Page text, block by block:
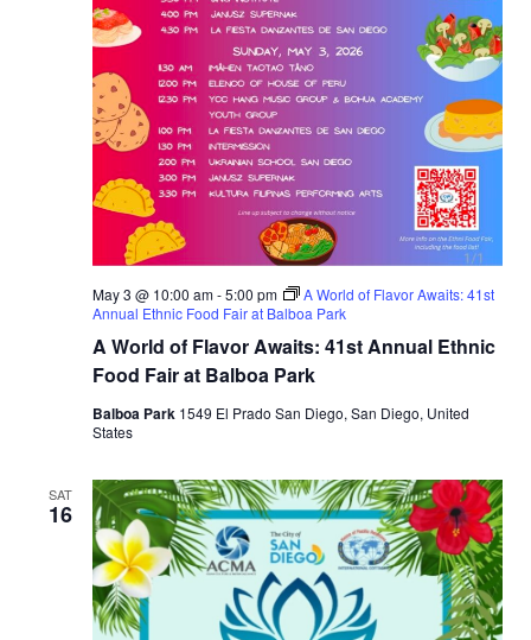
A World of Flavor Awaits: 41st Annual Ethnic
Food Fair at Balboa Park
May 3 @ 10:00 am-5:00 pm
A World of Flavor Awaits: 41st
Annual Ethnic Food Fair at Balboa Park
Balboa Park 1549 El Prado San Diego, San Diego, United
States
SAT
16